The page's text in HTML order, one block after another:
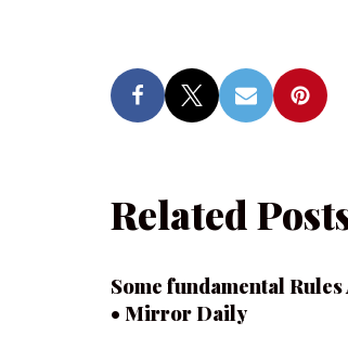
Related
Some fundamental
• Mirror Daily